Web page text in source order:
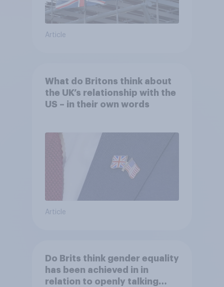
Article
What do Britons think about
the UK’s relationship with the
US – in their own words
Article
Do Brits think gender equality
has been achieved in in
relation to openly talking